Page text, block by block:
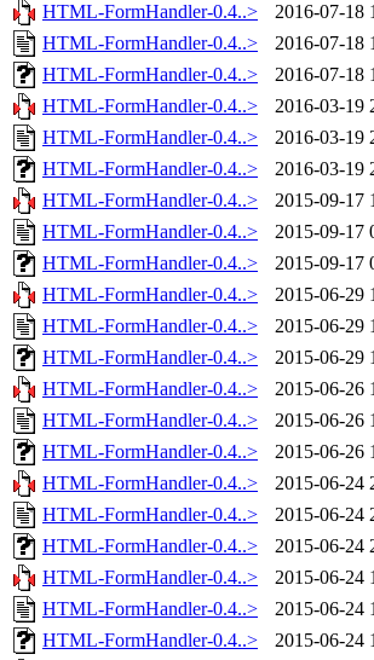
HTML-FormHandler-0.4..>
2016-07-18
HTML-FormHandler-0.4..>
2016-07-18
HTML-FormHandler-0.4..>
2016-07-18
HTML-FormHandler-0.4..>
2016-03-19
HTML-FormHandler-0.4..>
2016-03-19
HTML-FormHandler-0.4..>
2016-03-19
HTML-FormHandler-0.4..>
2015-09-17
HTML-FormHandler-0.4..>
2015-09-17
HTML-FormHandler-0.4..>
2015-09-17
HTML-FormHandler-0.4..>
2015-06-29
HTML-FormHandler-0.4..>
2015-06-29
HTML-FormHandler-0.4..>
2015-06-29
HTML-FormHandler-0.4..>
2015-06-26
HTML-FormHandler-0.4..>
2015-06-26
HTML-FormHandler-0.4..>
2015-06-26
HTML-FormHandler-0.4..>
2015-06-24
HTML-FormHandler-0.4..>
2015-06-24
HTML-FormHandler-0.4..>
2015-06-24
HTML-FormHandler-0.4..>
2015-06-24
HTML-FormHandler-0.4..>
2015-06-24
HTML-FormHandler-0.4..>
2015-06-24